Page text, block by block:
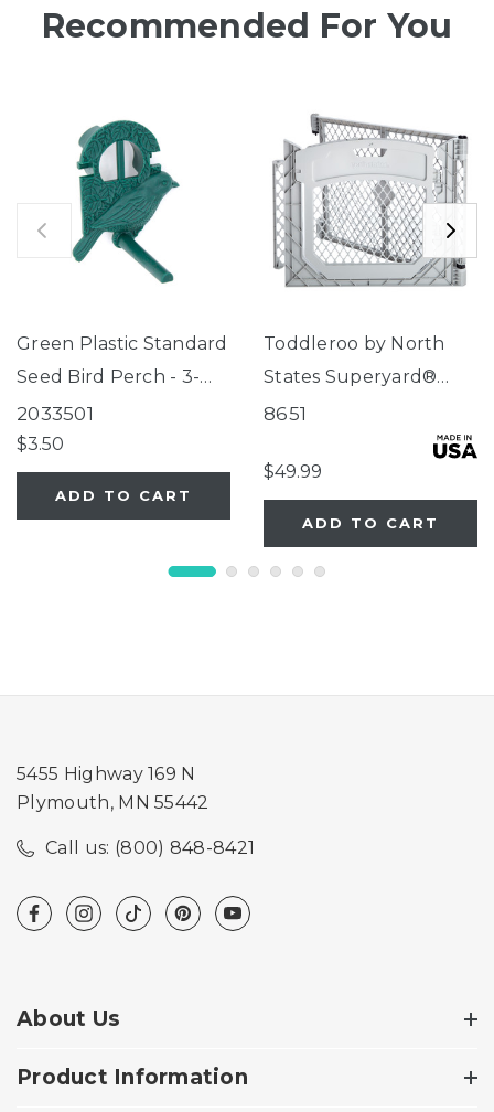
Recommended For You
Green Plastic Standard
Seed Bird Perch - 3-
Tube Super Feeder
2033501
$3.50
ADD TO CART
Toddleroo by North
States Superyard®
Two-Panel Gray Door
8651
$49.99
ADD TO CART
5455 Highway 169 N
Plymouth, MN 55442
Call us: (800) 848-8421
About Us
Product Information